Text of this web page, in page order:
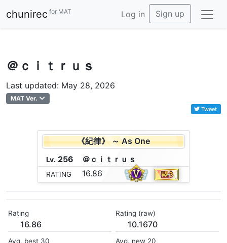
chunirec for MAT Log in Sign up
＠ｃｉｔｒｕｓ
Last updated: May 28, 2026
MAT Ver.
Tweet
《紀律》 ～ As One
Lv. 256 ＠ｃ ｉ ｔ ｒ ｕ ｓ
RATING 16.86
Rating
16.86
Rating (raw)
10.1670
Avg. best 30 Avg. new 20